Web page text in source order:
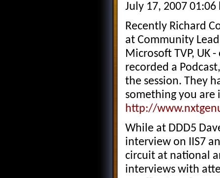
July 17, 2007
Recently Richard
at Community
Microsoft TVP, UK
recorded a
the session. They
something you are
http://
While at DDD5
interview on IIS7
circuit at national
interviews with